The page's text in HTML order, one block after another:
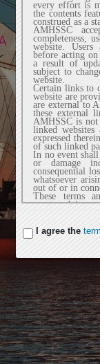
every effort is
the contents
construed as a
AMHSSC
completeness,
website. Users
before acting
a result of
subject to
website.
Certain links to
website are
are external to
these external
AMHSSC is
linked websites
expressed
of such linked
In no event
or damage
consequential
whatsoever
out of or in
These terms
construed in
arising under
the exclusive
2. Privacy
AMHSSC
personal
or e-mail
individually. If
personal
purposes for
security
information.
We do not
information
third party
website will be
access or
We gather
I agree the